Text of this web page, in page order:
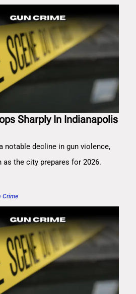
Sharply In Indianapolis
notable decline in gun violence,
as the city prepares for 2026.
Crime